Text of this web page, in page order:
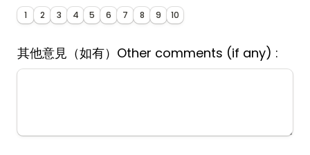
1 2 3 4 5 6 7 8 9 10
其他意見（如有） Other comments (if any) :